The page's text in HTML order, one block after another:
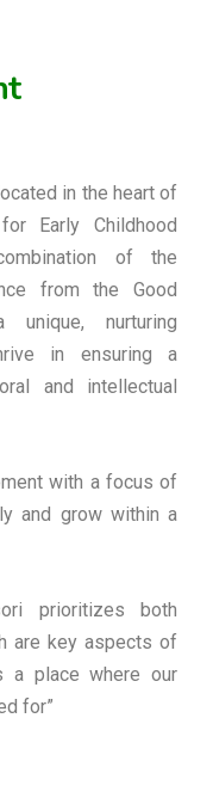
in the heart of
Early Childhood
of the
from the Good
nurturing
in ensuring a
and intellectual
with a focus of
and grow within a
prioritizes both
are key aspects of
a place where our
for”